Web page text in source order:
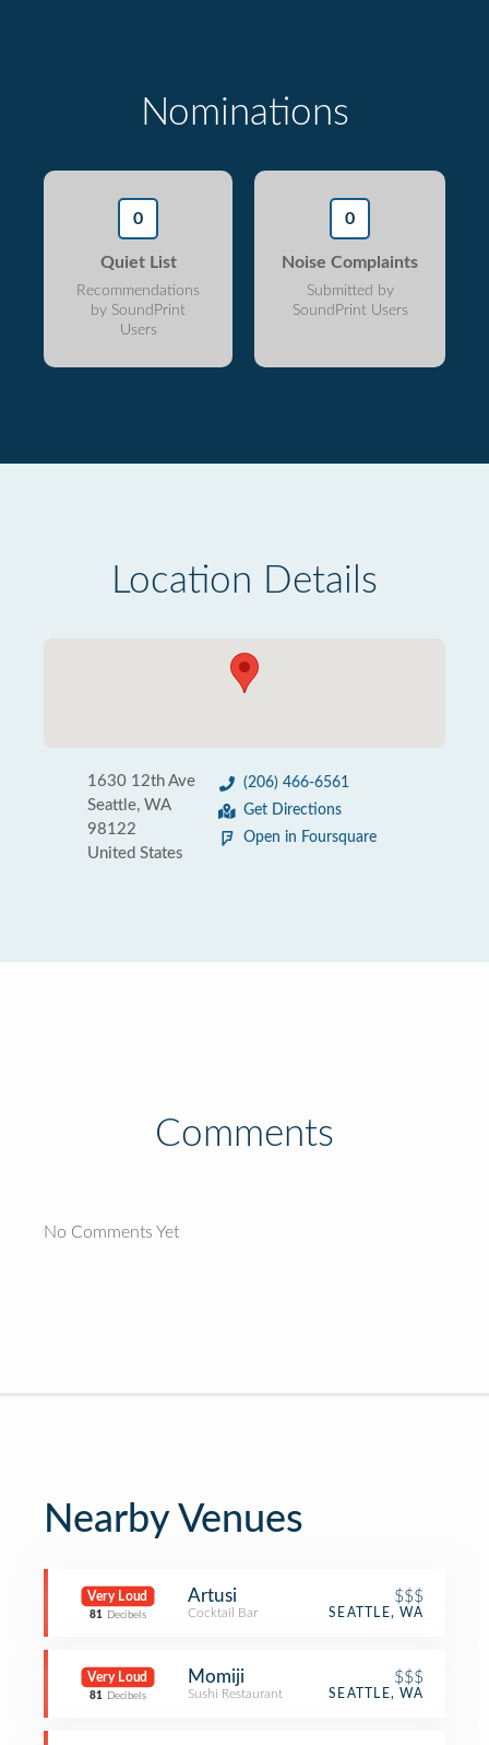
Nominations
0
Quiet List
Recommendations
by SoundPrint
Users
0
Noise Complaints
Submitted by
SoundPrint Users
Location Details
1630 12th Ave
Seattle, WA
98122
United States
(206) 466-6561
Get Directions
Open in Foursquare
Comments
No Comments Yet
Nearby Venues
Very Loud
81 Decibels
Artusi $$$
Cocktail Bar SEATTLE, WA
Very Loud
81 Decibels
Momiji $$$
Sushi Restaurant SEATTLE, WA